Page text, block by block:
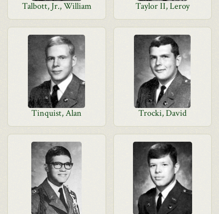
Talbott, Jr., William Taylor II, Leroy
Tinquist, Alan Trocki, David